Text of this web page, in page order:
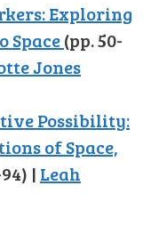
Exploring
Space(pp. 50-
Jones
Possibility:
of Space,
| Leah